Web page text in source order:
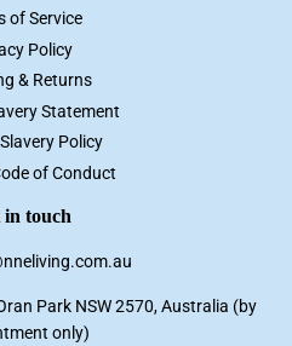
of Service
Policy
& Returns
Statement
Policy
of Conduct
in touch
Park NSW 2570, Australia (by
only)